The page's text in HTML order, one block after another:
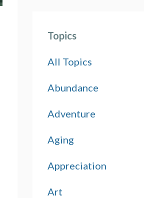
Topics
All Topics
Abundance
Adventure
Aging
Appreciation
Art